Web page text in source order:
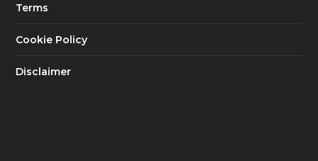
Terms
Cookie Policy
Disclaimer